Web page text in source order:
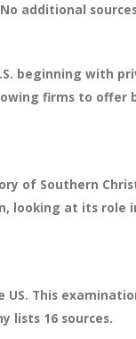
additional
beginning with
firms to
of Southern
looking at its
This
lists 16 sources.